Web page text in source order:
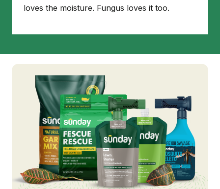
loves the moisture. Fungus loves it too.